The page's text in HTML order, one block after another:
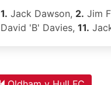
1. Jack Dawson, 2. Jim
David 'B' Davies, 11.